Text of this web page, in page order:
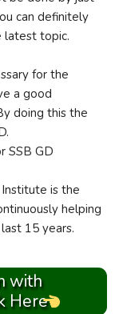
can definitely
latest topic.
for the
a good
doing this the
SSB GD
Institute is the
helping
15 years.
with
Here